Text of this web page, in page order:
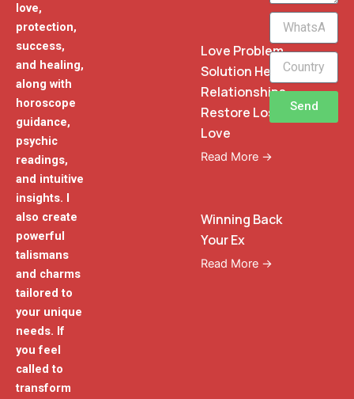
love,
protection,
success,
and healing,
along with
horoscope
guidance,
psychic
readings,
and intuitive
insights. I
also create
powerful
talismans
and charms
tailored to
your unique
needs. If
you feel
called to
transform
Love Problem
Solution Heal
Relationships
Restore Lost
Love
Read More →
Winning Back
Your Ex
Read More →
WhatsApp
Phone
Send